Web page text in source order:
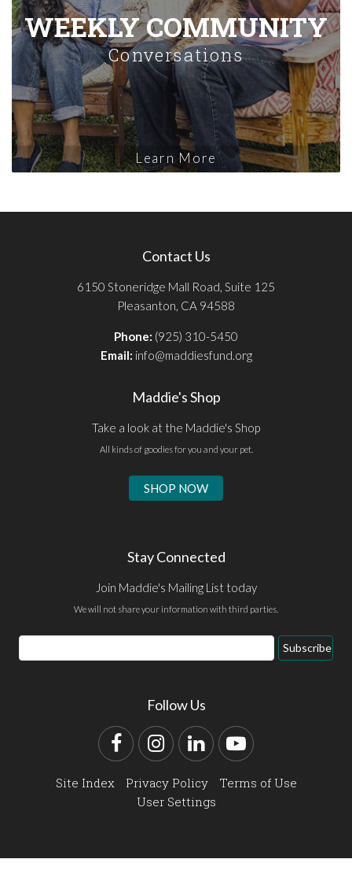
WEEKLY COMMUNITY
Conversations
Learn More
Contact Us
6150 Stoneridge Mall Road, Suite 125
Pleasanton, CA 94588
Phone: (925) 310-5450
Email: info@maddiesfund.org
Maddie's Shop
Take a look at the Maddie's Shop
All kinds of goodies for you and your pet.
SHOP NOW
Stay Connected
Join Maddie's Mailing List today
We will not share your information with third parties.
Email
Address
Subscribe
Follow Us
FacebookInstagram
LinkedInYouTube
Site Index Privacy Policy
Terms of Use
User Settings